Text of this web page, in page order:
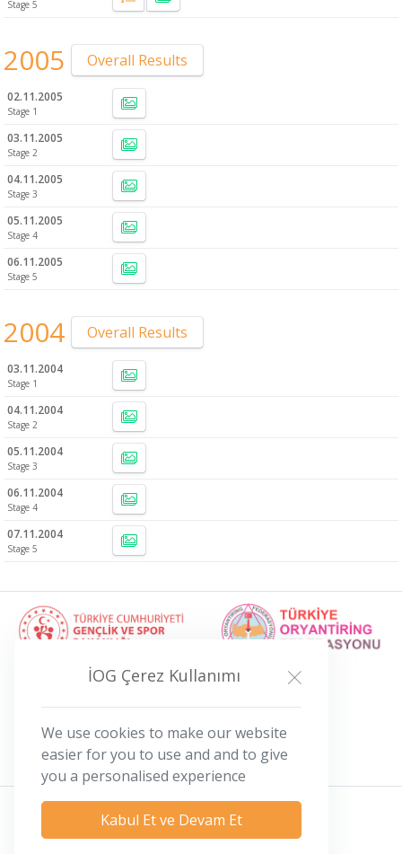
Stage 5
2005 Overall Results
02.11.2005
Stage 1
03.11.2005
Stage 2
04.11.2005
Stage 3
05.11.2005
Stage 4
06.11.2005
Stage 5
2004 Overall Results
03.11.2004
Stage 1
04.11.2004
Stage 2
05.11.2004
Stage 3
06.11.2004
Stage 4
07.11.2004
Stage 5
Privacy Policy
İOG Çerez Kullanımı
We use cookies to make our website
easier for you to use and and to give
you a personalised experience
Kabul Et ve Devam Et